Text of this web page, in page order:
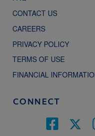
CONTACT US
CAREERS
PRIVACY POLICY
TERMS OF USE
FINANCIAL
CONNECT